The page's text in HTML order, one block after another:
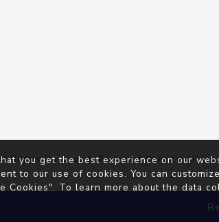
Rights Reserved.Terms of Service|
you get the best experience on our
to our use of cookies. You can
Cookies". To learn more about the data